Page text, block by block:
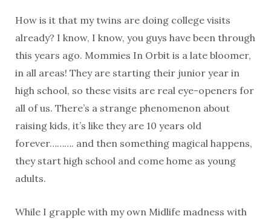
How is it that my twins are doing college visits
already? I know, I know, you guys have been through
this years ago. Mommies In Orbit is a late bloomer,
in all areas! They are starting their junior year in
high school, so these visits are real eye-openers for
all of us. There’s a strange phenomenon about
raising kids, it’s like they are 10 years old
forever………. and then something magical happens,
they start high school and come home as young
adults.
While I grapple with my own Midlife madness with